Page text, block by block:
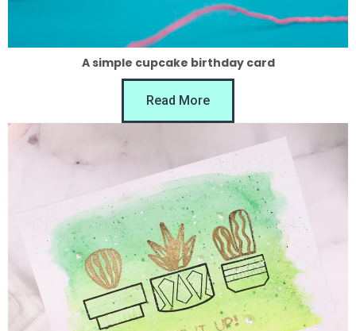
A simple cupcake birthday card
Read More